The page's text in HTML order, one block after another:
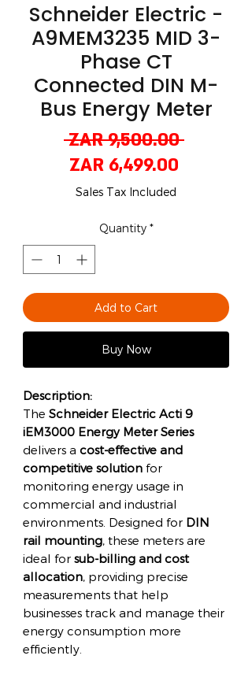
Schneider Electric -
A9MEM3235 MID 3-
Phase CT
Connected DIN M-
Bus Energy Meter
ZAR 9,500.00 Regular
ZAR 6,499.00
Sales Tax Included
Quantity *
Add to Cart
Buy Now
Description:
The Schneider Electric Acti 9
iEM3000 Energy Meter Series
delivers a cost-effective and
competitive solution for
monitoring energy usage in
commercial and industrial
environments. Designed for DIN
rail mounting, these meters are
ideal for sub-billing and cost
allocation, providing precise
measurements that help
businesses track and manage their
energy consumption more
efficiently.